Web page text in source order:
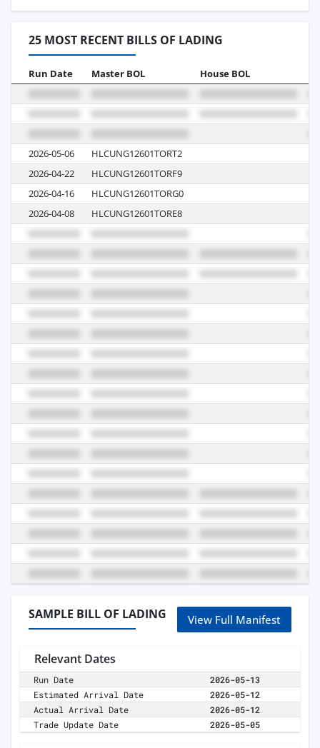
25 MOST RECENT BILLS OF LADING
Run Date Master BOL House BOL
2026-05-06 HLCUNG12601TORT2
2026-04-22
HLCUNG12601TORF9
2026-04-16
HLCUNG12601TORG0
2026-04-08
HLCUNG12601TORE8
SAMPLE BILL OF LADING View Full Manifest
Relevant Dates
Run Date
2026-05-13
Estimated Arrival Date
2026-05-12
Actual Arrival Date
2026-05-12
Trade Update Date
2026-05-05